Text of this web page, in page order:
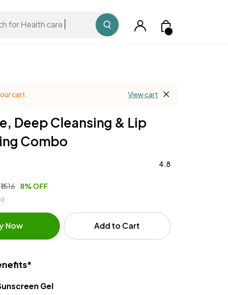
for Health care
cart. View cart
Deep Cleansing & Lip
Combo
4.8
₹1516 8% OFF
Now Add to Cart
Gel